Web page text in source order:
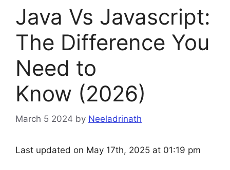
Java Vs Javascript:
The Difference You
Need to
Know (2026)
March 5 2024 by Neeladrinath
Last updated on May 17th, 2025 at 01:19 pm